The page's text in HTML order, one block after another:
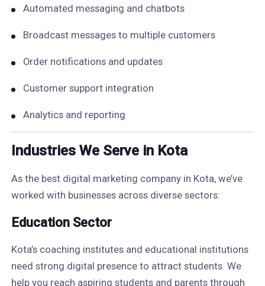
Automated messaging and chatbots
Broadcast messages to multiple customers
Order notifications and updates
Customer support integration
Analytics and reporting
Industries We Serve in Kota
As the best digital marketing company in Kota, we’ve
worked with businesses across diverse sectors:
Education Sector
Kota’s coaching institutes and educational institutions
need strong digital presence to attract students. We
help you reach aspiring students and parents through